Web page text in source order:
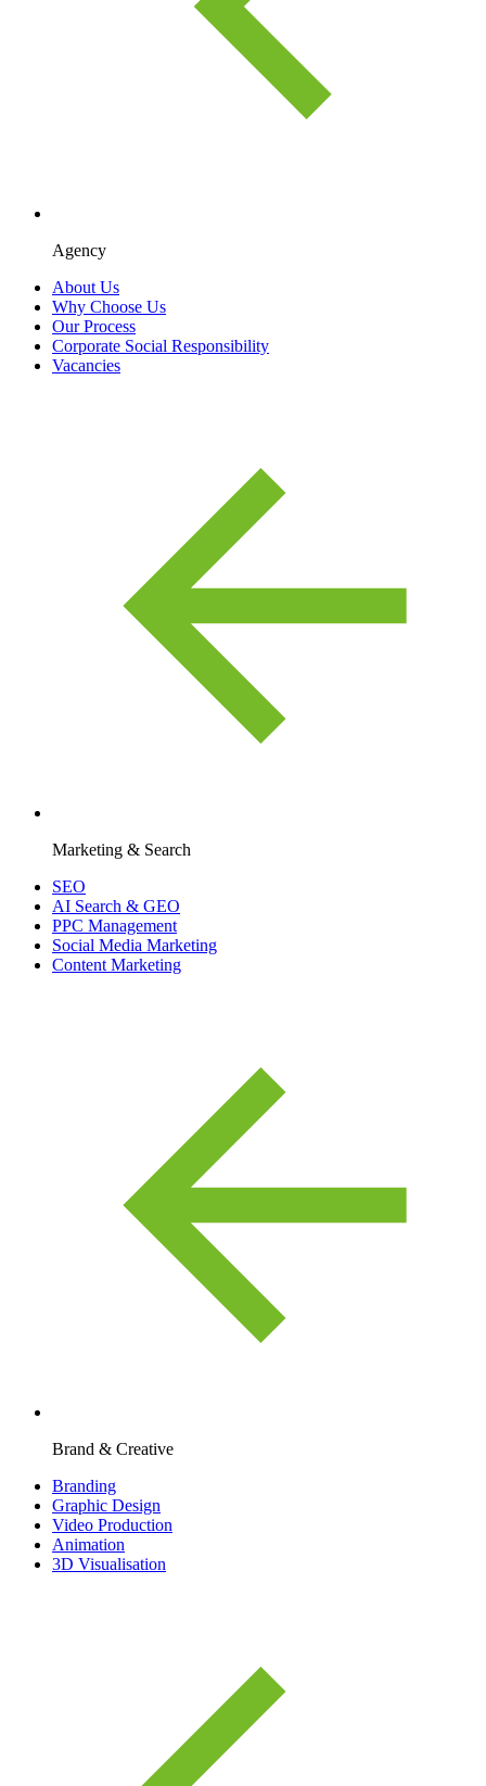
Agency
About Us
Why Choose Us
Our Process
Corporate Social Responsibility
Vacancies
Marketing & Search
SEO
AI Search & GEO
PPC Management
Social Media Marketing
Content Marketing
Brand & Creative
Branding
Graphic Design
Video Production
Animation
3D Visualisation